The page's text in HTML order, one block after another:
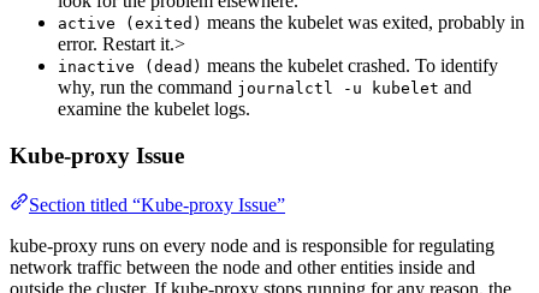
active (exited) means the kubelet was exited, probably in
error. Restart it.>
inactive (dead) means the kubelet crashed. To identify
why, run the command journalctl -u kubelet and
examine the kubelet logs.
Kube-proxy Issue
Section titled “Kube-proxy Issue”
kube-proxy runs on every node and is responsible for regulating
network traffic between the node and other entities inside and
outside the cluster. If kube-proxy stops running for any reason, the